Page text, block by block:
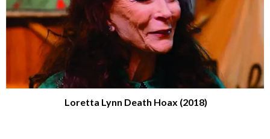
Loretta Lynn Death Hoax (2018)